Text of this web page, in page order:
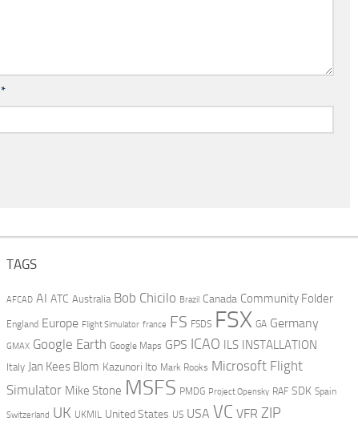
*
TAGS
AFCAD AI ATC Australia Bob Chicilo Brazil Canada Community Folder
England Europe Flight Simulator france FS FSDS FSX GA Germany
GMAX Google Earth Google Maps GPS ICAO ILS INSTALLATION
Italy Jan Kees Blom Kazunori Ito Mark Rooks Microsoft Flight
Simulator Mike Stone MSFS PMDG Project Opensky RAF SDK Spain
Switzerland UK UKMIL United States US USA VC VFR ZIP